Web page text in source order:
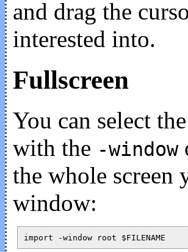
and drag the
interested into.
Fullscreen
You can select
with the -window
the whole screen
window: